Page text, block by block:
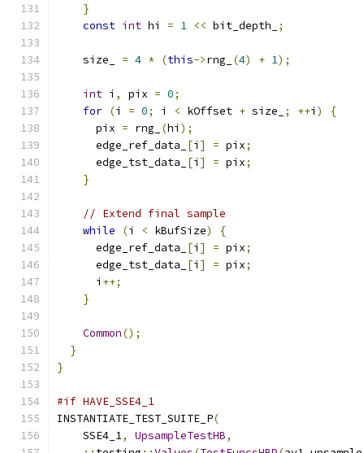
}
const int hi = 1 << bit_depth_ ;
    size_
= 4 * (this->rng_ (4) + 1);
int i , pix = 0;
for (i = 0; i < kOffset + size_ ; ++i )
{
      pix
= rng_ (hi );
      edge_ref_data_
[i ] = pix;
      edge_tst_data_
[i ] = pix;
}
// Extend final sample
while
(i < kBufSize)
{
      edge_ref_data_
[i ] = pix;
      edge_tst_data_
[i ] = pix;
      i
++;
}
Common();
}
}
#if HAVE_SSE4_1
INSTANTIATE_TEST_SUITE_P(
    SSE4_1
, UpsampleTestHB,